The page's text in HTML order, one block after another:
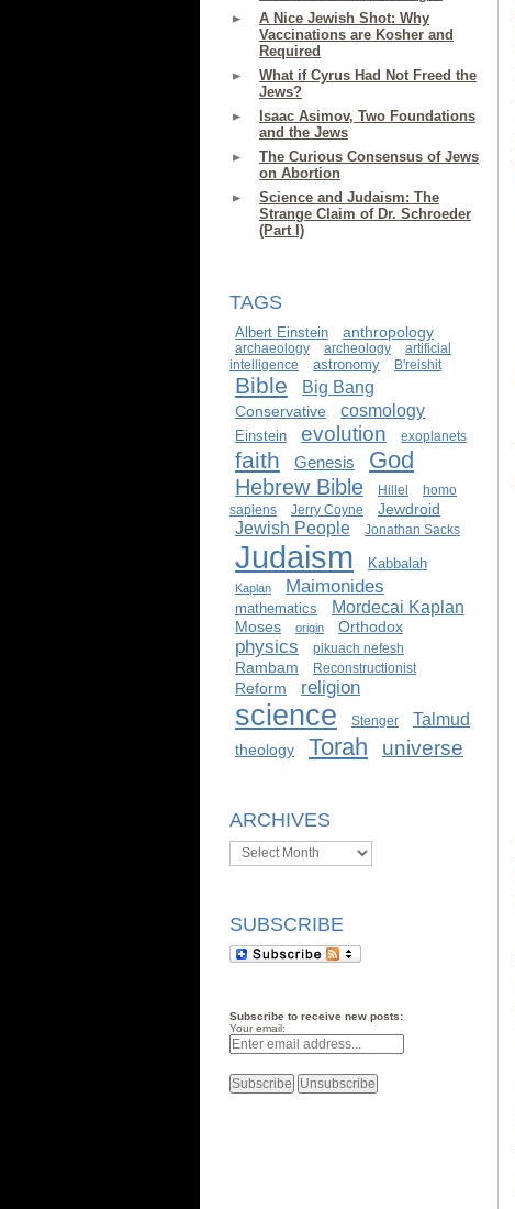
A Nice Jewish Shot: Why
Vaccinations are Kosher and
Required
What if Cyrus Had Not Freed the
Jews?
Isaac Asimov, Two Foundations
and the Jews
The Curious Consensus of Jews
on Abortion
Science and Judaism: The
Strange Claim of Dr. Schroeder
(Part I)
TAGS
Albert Einstein anthropology
archaeology archeology
artificial
intelligence
astronomy B'reishit
Bible Big Bang
Conservative cosmology
Einstein evolution exoplanets
faith Genesis God
Hebrew Bible Hillel
homo
sapiens
Jerry Coyne Jewdroid
Jewish People Jonathan Sacks
Judaism Kabbalah
Kaplan Maimonides
mathematics Mordecai Kaplan
Moses origin Orthodox
physics pikuach nefesh
Rambam Reconstructionist
Reform religion
science Stenger Talmud
theology Torah universe
ARCHIVES
Archives
SUBSCRIBE
Subscribe to receive new posts:
Your email: